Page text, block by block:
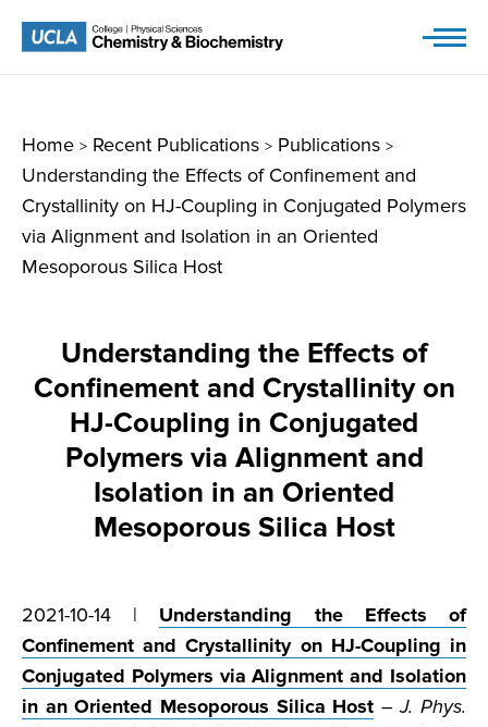
Home > Recent Publications > Publications >
Understanding the Effects of Confinement and
Crystallinity on HJ-Coupling in Conjugated Polymers
via Alignment and Isolation in an Oriented
Mesoporous Silica Host
Understanding the Effects of
Confinement and Crystallinity on
HJ-Coupling in Conjugated
Polymers via Alignment and
Isolation in an Oriented
Mesoporous Silica Host
2021-10-14 | Understanding the Effects of
Confinement and Crystallinity on HJ-Coupling in
Conjugated Polymers via Alignment and Isolation
in an Oriented Mesoporous Silica Host –J. Phys.